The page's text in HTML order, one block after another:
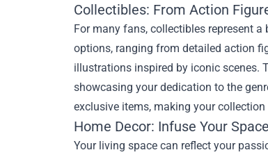
Collectibles: From Action
For many fans, collectibles represent
options, ranging from detailed action
illustrations inspired by iconic scenes.
showcasing your dedication to the
exclusive items, making your collection
Home Decor: Infuse Your
Your living space can reflect your